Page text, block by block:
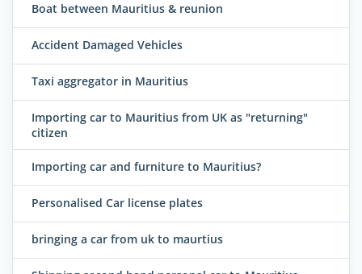
Boat between Mauritius & reunion
Accident Damaged Vehicles
Taxi aggregator in Mauritius
Importing car to Mauritius from UK as "returning"
citizen
Importing car and furniture to Mauritius?
Personalised Car license plates
bringing a car from uk to maurtius